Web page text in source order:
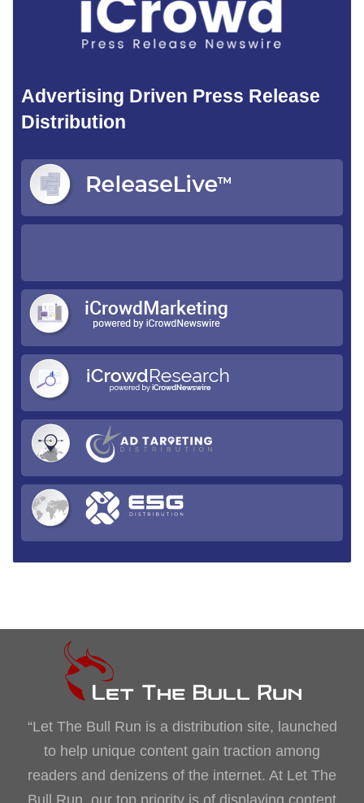
Advertising Driven Press Release
Distribution
“Let The Bull Run is a distribution site, launched
to help unique content gain traction among
readers and denizens of the internet. At Let The
Bull Run, our top priority is of displaying content